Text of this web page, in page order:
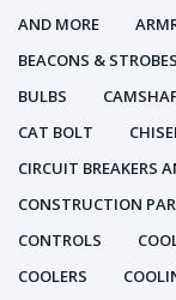
AND MORE
BEACONS & STROBES
BULBS
CAT BOLT
CIRCUIT BREAKERS
CONSTRUCTION
CONTROLS
COOLERS